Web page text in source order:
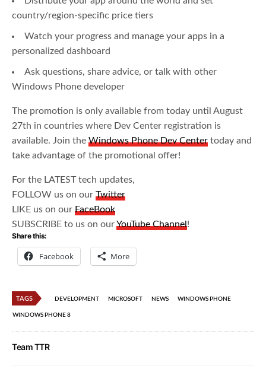
country/region-specific price tiers
Watch your progress and manage your apps in a
personalized dashboard
Ask questions, share advice, or talk with other
Windows Phone developer
The promotion is only available from today until August
27th in countries where Dev Center registration is
available. Join theWindows Phone Dev Center today and
take advantage of the promotional offer!
For the LATEST tech updates,
FOLLOW us on ourTwitter
LIKE us on ourFaceBook
SUBSCRIBE to us on ourYouTube Channel!
Share this:
Facebook More
TAGS DEVELOPMENT MICROSOFT NEWS WINDOWS PHONE
WINDOWS PHONE 8
Team TTR